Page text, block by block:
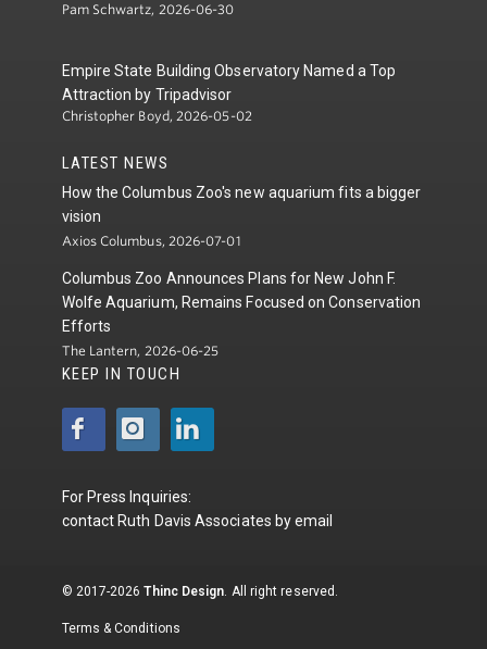
Pam Schwartz, 2026-06-30
Empire State Building Observatory Named a Top
Attraction by Tripadvisor
Christopher Boyd, 2026-05-02
LATEST NEWS
How the Columbus Zoo's new aquarium fits a bigger
vision
Axios Columbus, 2026-07-01
Columbus Zoo Announces Plans for New John F.
Wolfe Aquarium, Remains Focused on Conservation
Efforts
The Lantern, 2026-06-25
KEEP IN TOUCH
For Press Inquiries:
contactRuth Davis Associates byemail
© 2017-2026Thinc Design . All right reserved.
Terms & Conditions